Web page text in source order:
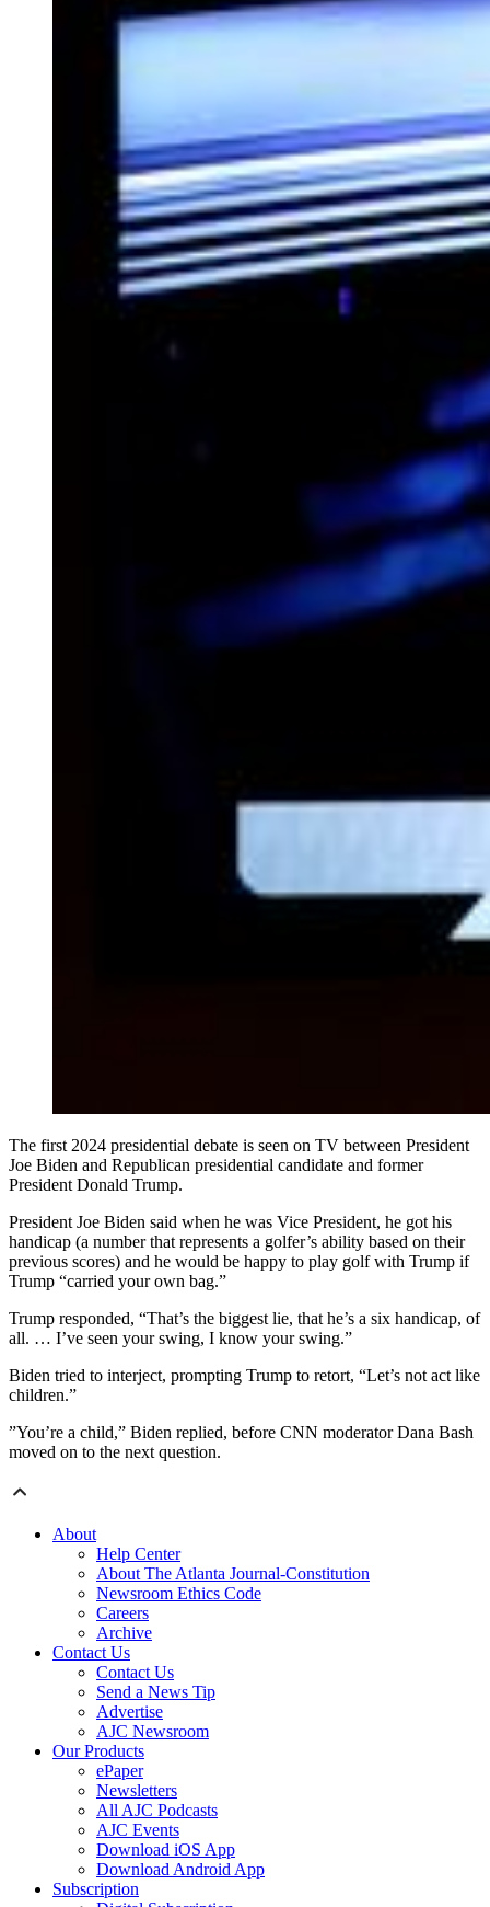
The first 2024 presidential debate is seen on TV between President
Joe Biden and Republican presidential candidate and former
President Donald Trump.
President Joe Biden said when he was Vice President, he got his
handicap (a number that represents a golfer’s ability based on their
previous scores) and he would be happy to play golf with Trump if
Trump “carried your own bag.”
Trump responded, “That’s the biggest lie, that he’s a six handicap, of
all. … I’ve seen your swing, I know your swing.”
Biden tried to interject, prompting Trump to retort, “Let’s not act like
children.”
”You’re a child,” Biden replied, before CNN moderator Dana Bash
moved on to the next question.
About
Help Center
About The Atlanta Journal-Constitution
Newsroom Ethics Code
Careers
Archive
Contact Us
Contact Us
Send a News Tip
Advertise
AJC Newsroom
Our Products
ePaper
Newsletters
All AJC Podcasts
AJC Events
Download iOS App
Download Android App
Subscription